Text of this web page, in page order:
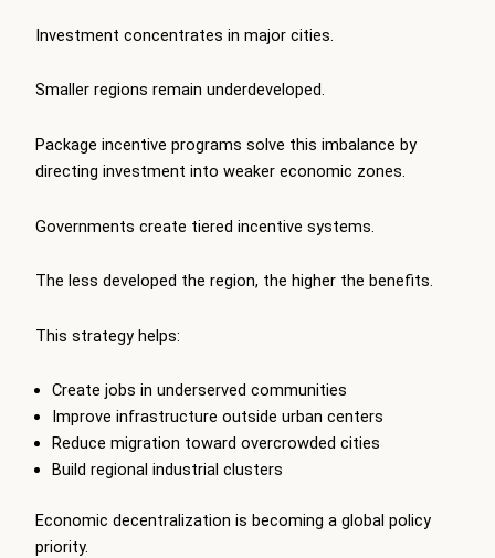
Investment concentrates in major cities.
Smaller regions remain underdeveloped.
Package incentive programs solve this imbalance by
directing investment into weaker economic zones.
Governments create tiered incentive systems.
The less developed the region, the higher the benefits.
This strategy helps:
Create jobs in underserved communities
Improve infrastructure outside urban centers
Reduce migration toward overcrowded cities
Build regional industrial clusters
Economic decentralization is becoming a global policy
priority.